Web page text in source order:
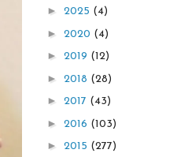
► 2025 (4)
► 2020 (4)
► 2019 (12)
► 2018 (28)
► 2017 (43)
► 2016 (103)
► 2015 (277)